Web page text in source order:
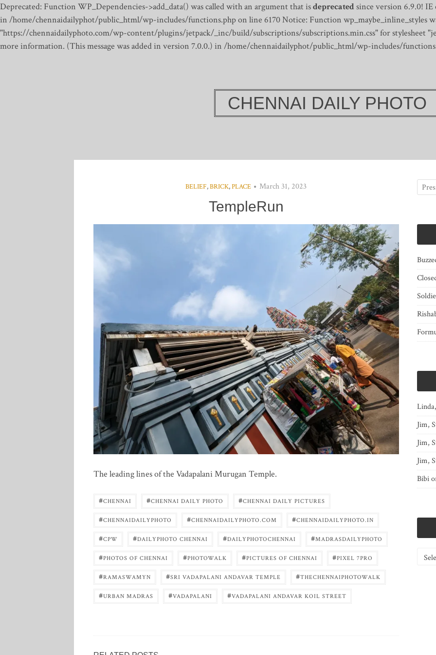
Deprecated: Function WP_Dependencies->add_data() was called with an argument that isdeprecatedsince version 6.9.0!
in /home/chennaidailyphot/public_html/wp-includes/functions.php on line 6170Notice: Function wp_maybe_inline_styles
"https://chennaidailyphoto.com/wp-content/plugins/jetpack/_inc/build/subscriptions/subscriptions.min.css" for stylesheet
more information. (This message was added in version 7.0.0.) in /home/chennaidailyphot/public_html/wp-includes/
CHENNAI DAILY PHOTO
BELIEF,BRICK,PLACE March 31, 2023
TempleRun
The leading lines of the Vadapalani Murugan Temple.
#CHENNAI #CHENNAI DAILY PHOTO #CHENNAI DAILY PICTURES
#CHENNAIDAILYPHOTO #CHENNAIDAILYPHOTO.COM #CHENNAIDAILYPHOTO.IN
#CPW #DAILYPHOTO CHENNAI #DAILYPHOTOCHENNAI #MADRASDAILYPHOTO
#PHOTOS OF CHENNAI #PHOTOWALK #PICTURES OF CHENNAI #PIXEL 7PRO
#RAMASWAMYN #SRI VADAPALANI ANDAVAR TEMPLE #THECHENNAIPHOTOWALK
#URBAN MADRAS #VADAPALANI #VADAPALANI ANDAVAR KOIL STREET
Jim,
Jim,
Jim,
Bibi